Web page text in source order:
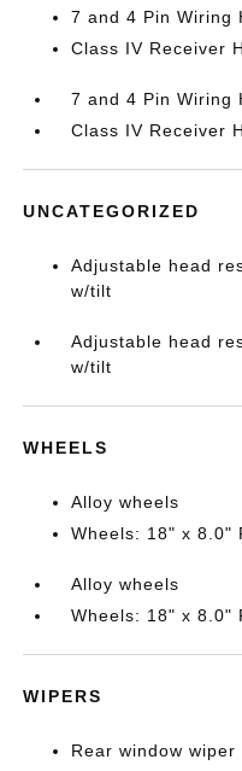
7 and 4 Pin Wiring
Class IV Receiver
7 and 4 Pin Wiring
Class IV Receiver
UNCATEGORIZED
Adjustable head
w/tilt
Adjustable head
w/tilt
WHEELS
Alloy wheels
Wheels: 18" x 8.0"
Alloy wheels
Wheels: 18" x 8.0"
WIPERS
Rear window wiper